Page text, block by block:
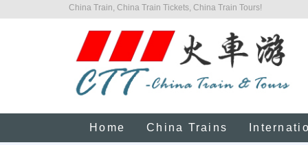
China Train, China Train Tickets, China Train Tours!
Home China Trains